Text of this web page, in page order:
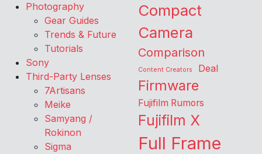
Photography
Gear Guides
Trends & Future
Tutorials
Sony
Third-Party Lenses
7Artisans
Meike
Samyang /
Rokinon
Sigma
Compact
Camera
Comparison
Content Creators Deal
Firmware
Fujifilm Rumors
Fujifilm X
Full Frame